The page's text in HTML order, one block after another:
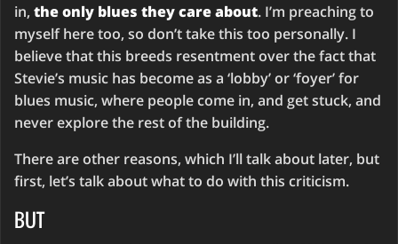
in, the only blues they care about. I’m preaching to
myself here too, so don’t take this too personally. I
believe that this breeds resentment over the fact that
Stevie’s music has become as a ‘lobby’ or ‘foyer’ for
blues music, where people come in, and get stuck, and
never explore the rest of the building.
There are other reasons, which I’ll talk about later, but
first, let’s talk about what to do with this criticism.
BUT